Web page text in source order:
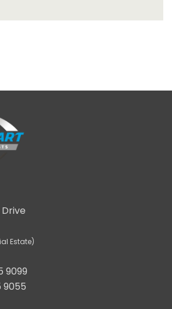
Estate)
9099